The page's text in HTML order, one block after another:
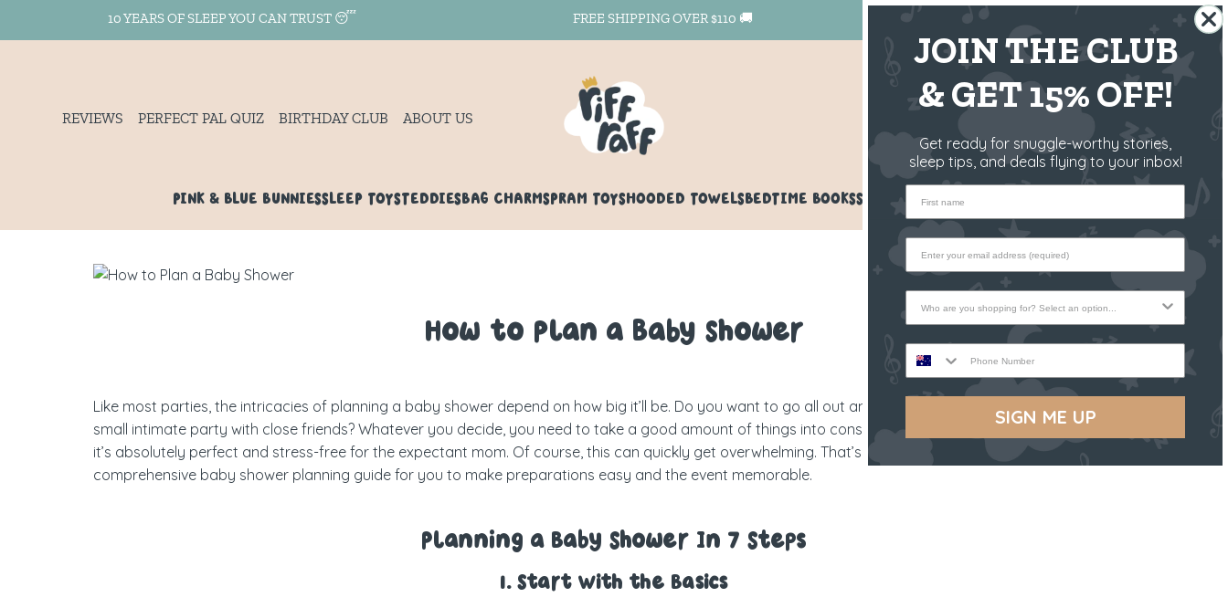
10 YEARS OF SLEEP YOU CAN TRUST 😴 FREE SHIPPING OVER $110 🚚 BUY NOW, PAY LATER 💳
REVIEWS PERFECT PAL QUIZ BIRTHDAY CLUB ABOUT US
PINK & BLUE BUNNIESSLEEP TOYSTEDDIESBAG CHARMSPRAM TOYSHOODED TOWELSBEDTIME BOOKSSPARE PARTSREFER A FRIEND
How to Plan a Baby Shower
Like most parties, the intricacies of planning a baby shower depend on how big it’ll be. Do you want to go all out and invite a ton of guests? Or have a
small intimate party with close friends? Whatever you decide, you need to take a good amount of things into consideration as the party planner to ensure
it’s absolutely perfect and stress-free for the expectant mom. Of course, this can quickly get overwhelming. That’s why we’ve put together this
comprehensive baby shower planning guide for you to make preparations easy and the event memorable.
Planning a Baby Shower In 7 Steps
1. Start With the Basics
JOIN THE CLUB
& GET 15% OFF!
Get ready for snuggle-worthy stories,
sleep tips, and deals flying to your inbox!
First name
Who are you shopping for?
Phone Number
SIGN ME UP